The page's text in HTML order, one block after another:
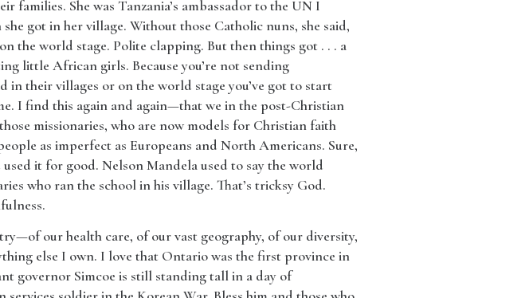
She was Tanzania’s ambassador to the UN I
got in her village. Without those Catholic nuns, she said,
the world stage. Polite clapping. But then things got . . . a
little African girls. Because you’re not sending
their villages or on the world stage you’ve got to start
I find this again and again—that we in the post-Christian
missionaries, who are now models for Christian faith
as imperfect as Europeans and North Americans. Sure,
it for good. Nelson Mandela used to say the world
who ran the school in his village. That’s tricksy God.
our health care, of our vast geography, of our diversity,
else I own. I love that Ontario was the first province in
governor Simcoe is still standing tall in a day of